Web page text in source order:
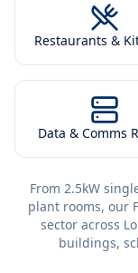
Restaurants &
Data & Comms
From 2.5kW
plant rooms, our
sector across
buildings,